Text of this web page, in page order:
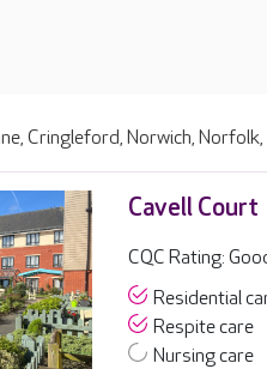
Cringleford, Norwich,
Cavell Court
CQC Rating:
Residential
Respite care
Nursing care